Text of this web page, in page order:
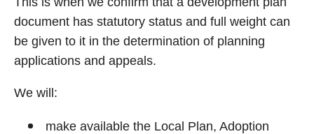
document has statutory status and full weight can
be given to it in the determination of planning
applications and appeals.
We will:
make available the Local Plan, Adoption